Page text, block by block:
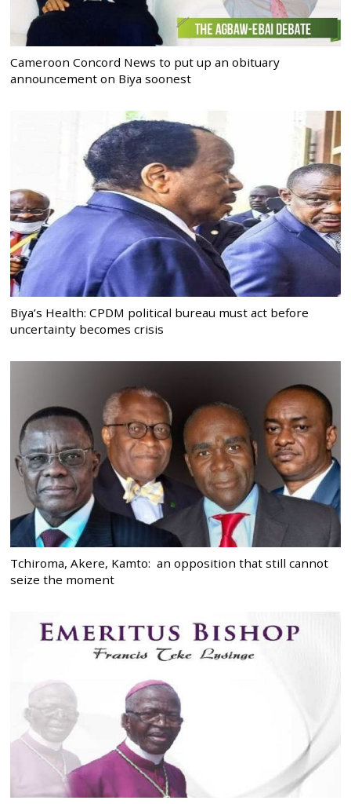
Cameroon Concord News to put up an obituary
announcement on Biya soonest
Biya’s Health: CPDM political bureau must act before
uncertainty becomes crisis
Tchiroma, Akere, Kamto: an opposition that still cannot
seize the moment